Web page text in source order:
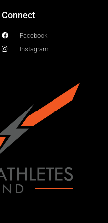
Connect
Facebook
Instagram